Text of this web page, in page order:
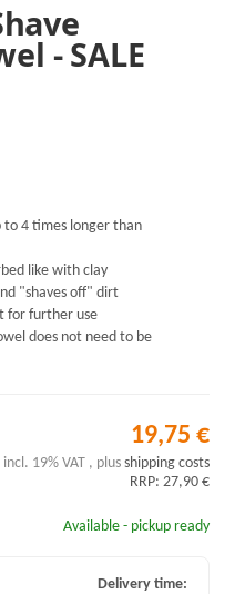
- SALE
to 4 times longer than
like with clay
"shaves off" dirt
for further use
does not need to be
19,75 €
incl. 19% VAT , plus shipping costs
RRP: 27,90 €
Available - pickup ready
Delivery time: